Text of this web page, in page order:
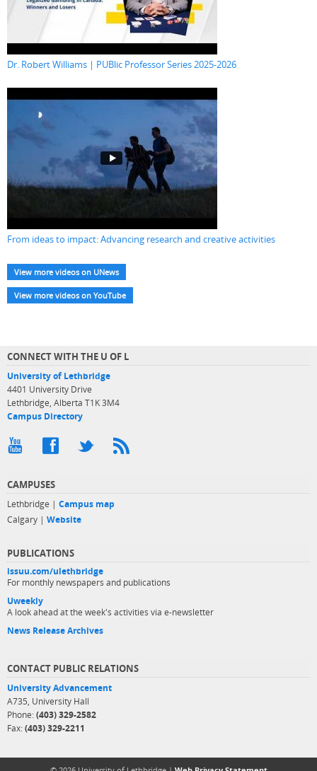
Dr. Robert Williams | PUBlic Professor Series 2025-2026
From ideas to impact: Advancing research and creative activities
View more videos on UNews
View more videos on YouTube
CONNECT WITH THE U OF L
University of Lethbridge
4401 University Drive
Lethbridge, Alberta T1K 3M4
Campus Directory
CAMPUSES
Lethbridge | Campus map
Calgary | Website
PUBLICATIONS
issuu.com/ulethbridge
For monthly newspapers and publications
Uweekly
A look ahead at the week's activities via e-newsletter
News Release Archives
CONTACT PUBLIC RELATIONS
University Advancement
A735, University Hall
Phone: (403) 329-2582
Fax: (403) 329-2211